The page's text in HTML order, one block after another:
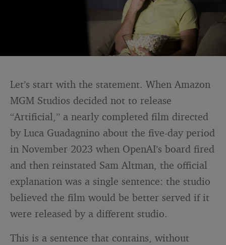
Let’s start with the statement. When Amazon
MGM Studios decided not to release
“Artificial,” a nearly completed film directed
by Luca Guadagnino about the five-day period
in November 2023 when OpenAI’s board fired
and then reinstated Sam Altman, the official
explanation was a single sentence: the studio
believed the film would be better served if it
were released by a different studio.
This is a sentence that contains, without